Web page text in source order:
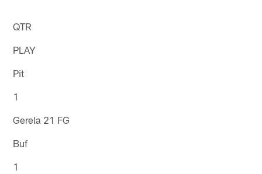
QTR
PLAY
Pit
1
Gerela 21 FG
Buf
1